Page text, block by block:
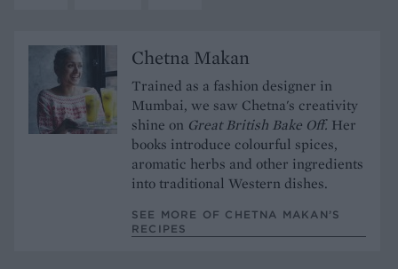
Chetna Makan
Trained as a fashion designer in
Mumbai, we saw Chetna's creativity
shine on Great British Bake Off. Her
books introduce colourful spices,
aromatic herbs and other ingredients
into traditional Western dishes.
SEE MORE OF CHETNA MAKAN’S
RECIPES